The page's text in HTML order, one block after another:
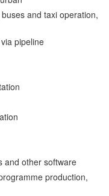
and taxi operation,
pipeline
and other software
production,